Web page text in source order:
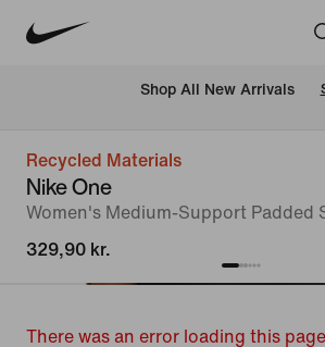
Shop All New Arrivals
Recycled Materials
Nike One
Women's Medium-Support Padded
329,90 kr.
There was an error loading this